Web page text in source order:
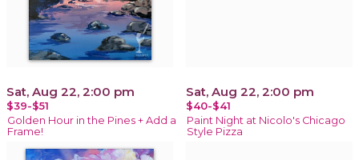
Sat, Aug 22, 2:00 pm
$39-$51
Golden Hour in the Pines + Add a
Frame!
Sat, Aug 22, 2:00 pm
$40-$41
Paint Night at Nicolo's Chicago
Style Pizza